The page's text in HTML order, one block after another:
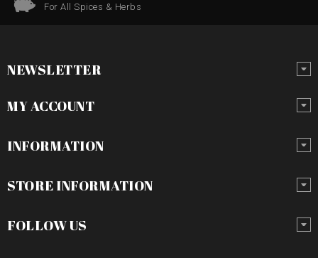
For All Spices & Herbs
NEWSLETTER
MY ACCOUNT
INFORMATION
STORE INFORMATION
FOLLOW US